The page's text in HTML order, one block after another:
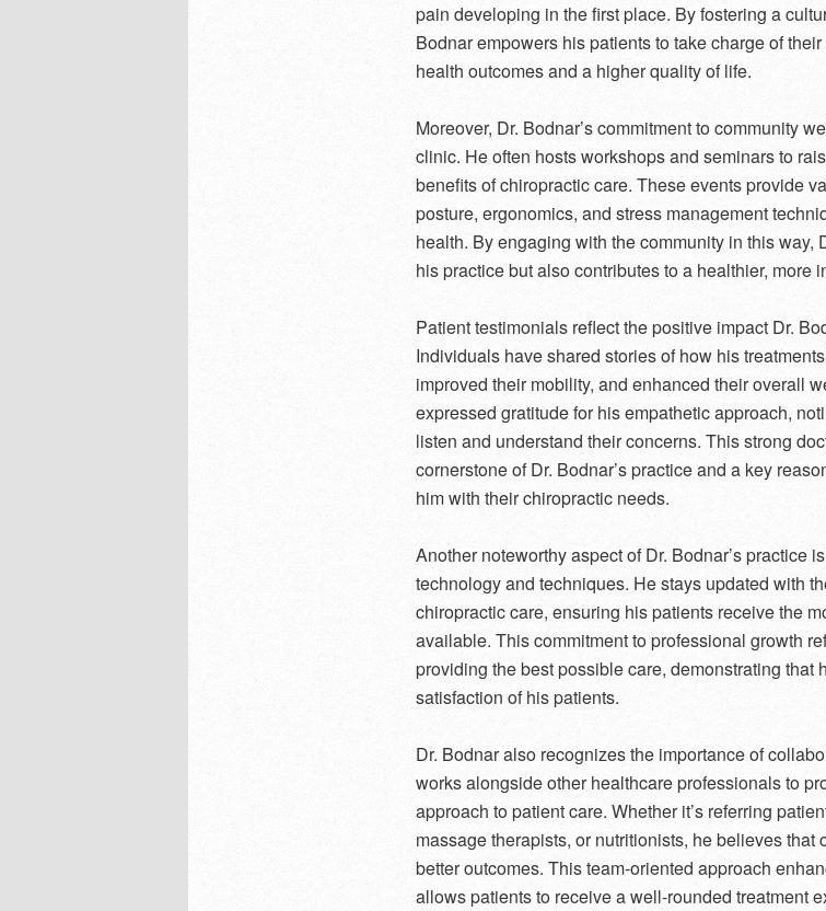
pain developing in the first place. By fostering a
Bodnar empowers his patients to take charge of
health outcomes and a higher quality of life.
Moreover, Dr. Bodnar’s commitment to community
clinic. He often hosts workshops and seminars to
benefits of chiropractic care. These events provide
posture, ergonomics, and stress management
health. By engaging with the community in this way,
his practice but also contributes to a healthier, more
Patient testimonials reflect the positive impact Dr.
Individuals have shared stories of how his
improved their mobility, and enhanced their overall
expressed gratitude for his empathetic approach,
listen and understand their concerns. This strong
cornerstone of Dr. Bodnar’s practice and a key
him with their chiropractic needs.
Another noteworthy aspect of Dr. Bodnar’s practice
technology and techniques. He stays updated with
chiropractic care, ensuring his patients receive the
available. This commitment to professional growth
providing the best possible care, demonstrating that
satisfaction of his patients.
Dr. Bodnar also recognizes the importance of
works alongside other healthcare professionals to
approach to patient care. Whether it’s referring
massage therapists, or nutritionists, he believes that
better outcomes. This team-oriented approach
allows patients to receive a well-rounded treatment